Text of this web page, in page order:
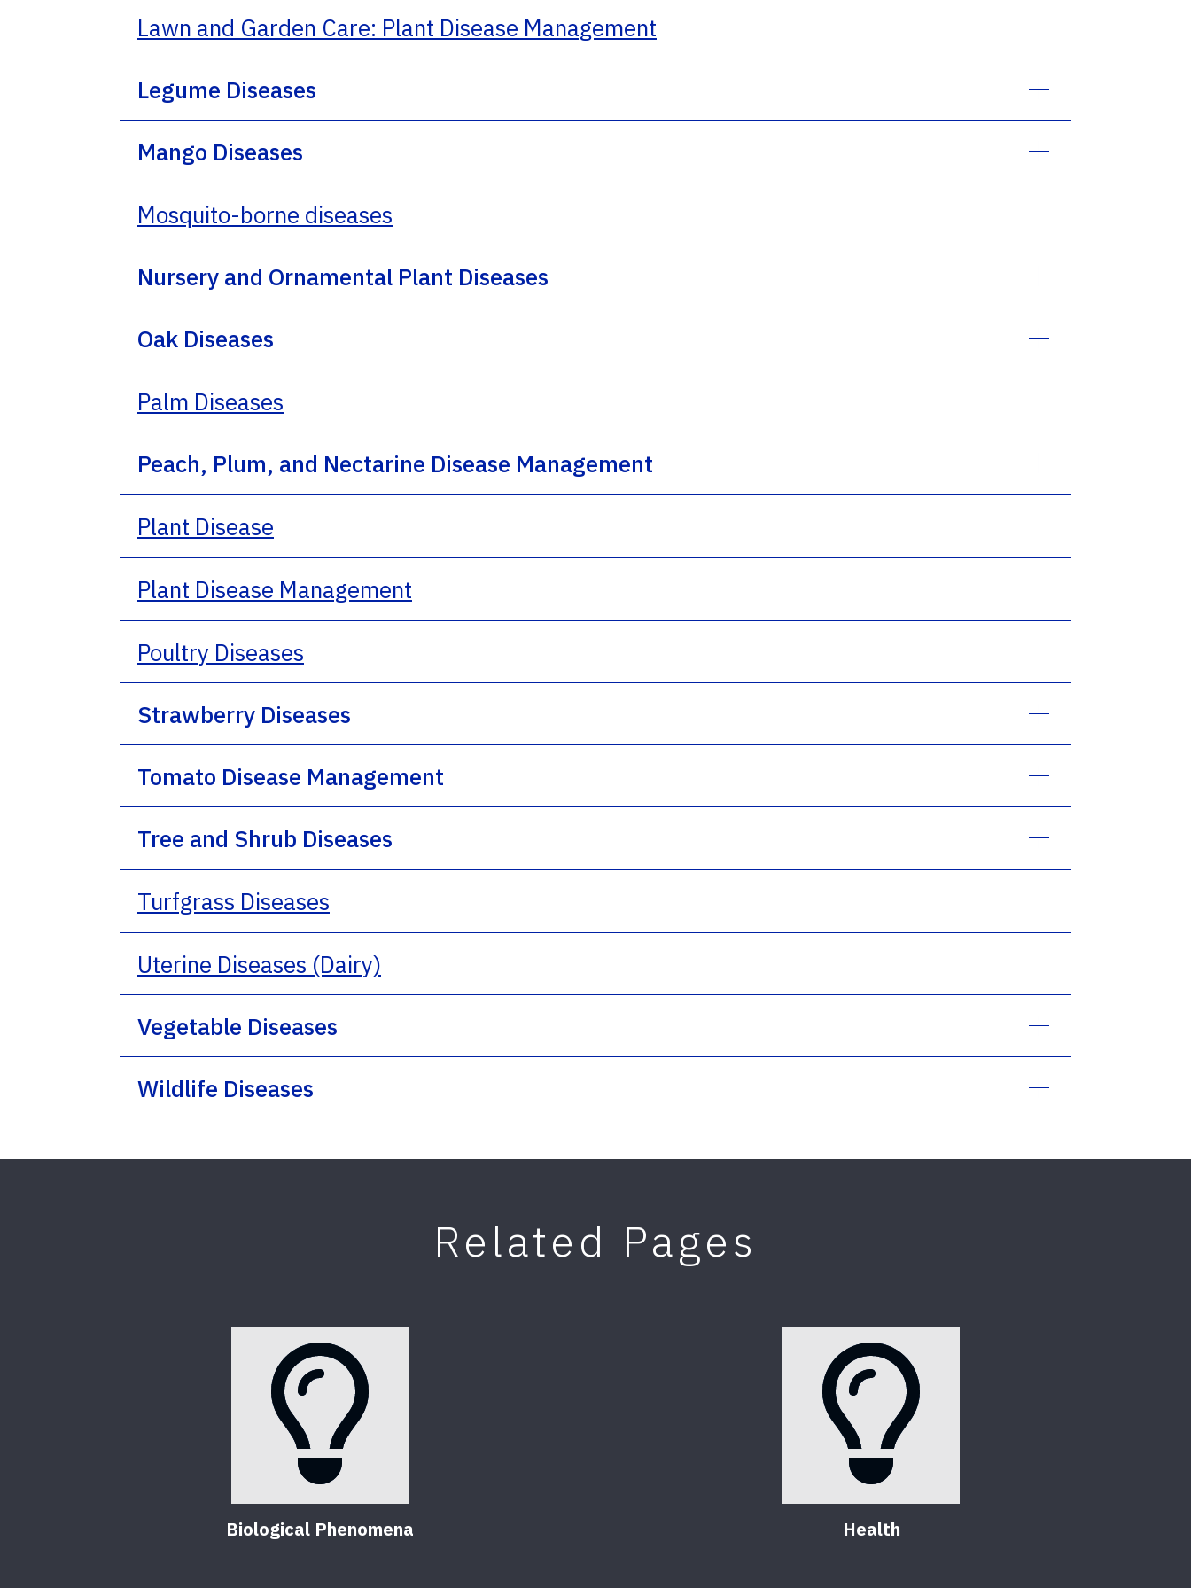
Lawn and Garden Care: Plant Disease Management
Legume Diseases
Mango Diseases
Mosquito-borne diseases
Nursery and Ornamental Plant Diseases
Oak Diseases
Palm Diseases
Peach, Plum, and Nectarine Disease Management
Plant Disease
Plant Disease Management
Poultry Diseases
Strawberry Diseases
Tomato Disease Management
Tree and Shrub Diseases
Turfgrass Diseases
Uterine Diseases (Dairy)
Vegetable Diseases
Wildlife Diseases
Related Pages
Biological Phenomena Health